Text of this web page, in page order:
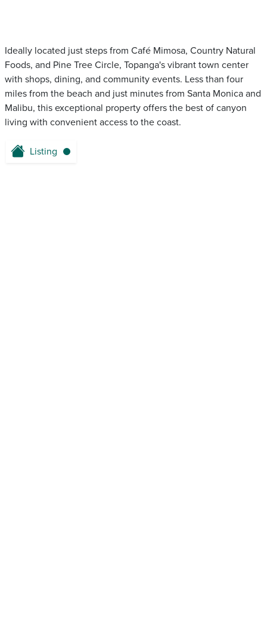
Ideally located just steps from Café Mimosa, Country Natural
Foods, and Pine Tree Circle, Topanga's vibrant town center
with shops, dining, and community events. Less than four
miles from the beach and just minutes from Santa Monica and
Malibu, this exceptional property offers the best of canyon
living with convenient access to the coast.
Listing